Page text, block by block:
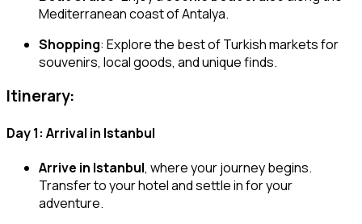
Mediterranean coast of Antalya.
Shopping: Explore the best of Turkish markets for
souvenirs, local goods, and unique finds.
Itinerary:
Day 1: Arrival in Istanbul
Arrive in Istanbul, where your journey begins.
Transfer to your hotel and settle in for your
adventure.